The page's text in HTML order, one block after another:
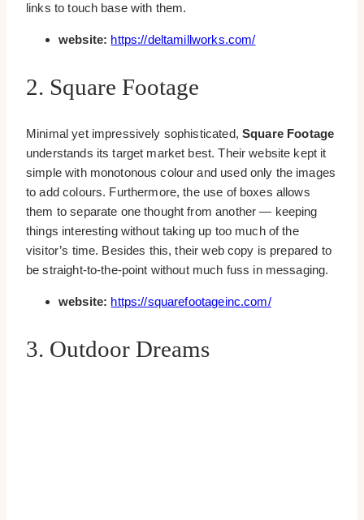
links to touch base with them.
website: https://deltamillworks.com/
2. Square Footage
Minimal yet impressively sophisticated, Square Footage
understands its target market best. Their website kept it
simple with monotonous colour and used only the images
to add colours. Furthermore, the use of boxes allows
them to separate one thought from another — keeping
things interesting without taking up too much of the
visitor’s time. Besides this, their web copy is prepared to
be straight-to-the-point without much fuss in messaging.
website: https://squarefootageinc.com/
3. Outdoor Dreams